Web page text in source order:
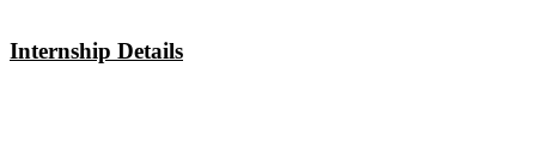
Internship Details